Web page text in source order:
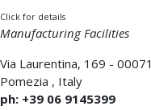
Click for details
Manufacturing Facilities
Via Laurentina, 169 - 00071
Pomezia , Italy
ph: +39 06 9145399